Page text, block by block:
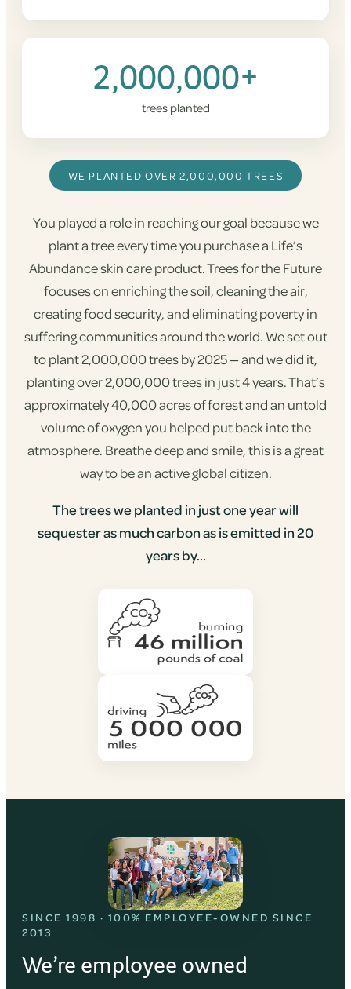
2,000,000+
trees planted
WE PLANTED OVER 2,000,000 TREES
You played a role in reaching our goal because we
plant a tree every time you purchase a Life’s
Abundance skin care product. Trees for the Future
focuses on enriching the soil, cleaning the air,
creating food security, and eliminating poverty in
suffering communities around the world. We set out
to plant 2,000,000 trees by 2025 — and we did it,
planting over 2,000,000 trees in just 4 years. That’s
approximately 40,000 acres of forest and an untold
volume of oxygen you helped put back into the
atmosphere. Breathe deep and smile, this is a great
way to be an active global citizen.
The trees we planted in just one year will
sequester as much carbon as is emitted in 20
years by...
SINCE 1998 · 100% EMPLOYEE-OWNED SINCE
2013
We’re employee owned